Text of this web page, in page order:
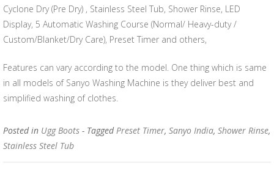
Cyclone Dry (Pre Dry) , Stainless Steel Tub, Shower Rinse, LED
Display, 5 Automatic Washing Course (Normal/ Heavy-duty /
Custom/Blanket/Dry Care), Preset Timer and others,
Features can vary according to the model. One thing which is same
in all models of Sanyo Washing Machine is they deliver best and
simplified washing of clothes.
Posted in Ugg Boots - TaggedPreset Timer, Sanyo India, Shower Rinse,
Stainless Steel Tub